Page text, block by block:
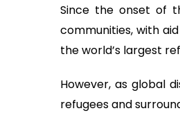
Since the onset of
communities, with
the world’s largest
However, as global
refugees and